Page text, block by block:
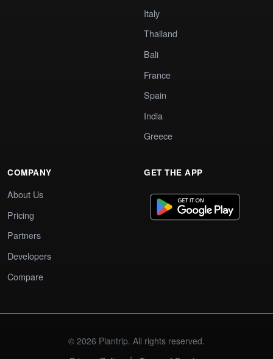
Italy
Thailand
Bali
France
Spain
India
Greece
COMPANY
About Us
Pricing
Partners
Developers
Compare
GET THE APP
© 2026 Plantrip. All rights reserved.